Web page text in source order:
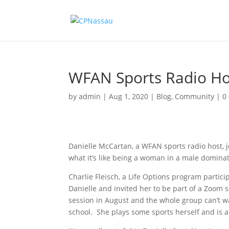
WFAN Sports Radio
byadmin |Aug 1, 2020 | Blog, Community |0
Danielle McCartan, a WFAN sports radio
what it’s like being a woman in a male
Charlie Fleisch, a Life Options program
Danielle and invited her to be part of a Zoom
session in August and the whole group can’t
school. She plays some sports herself and is